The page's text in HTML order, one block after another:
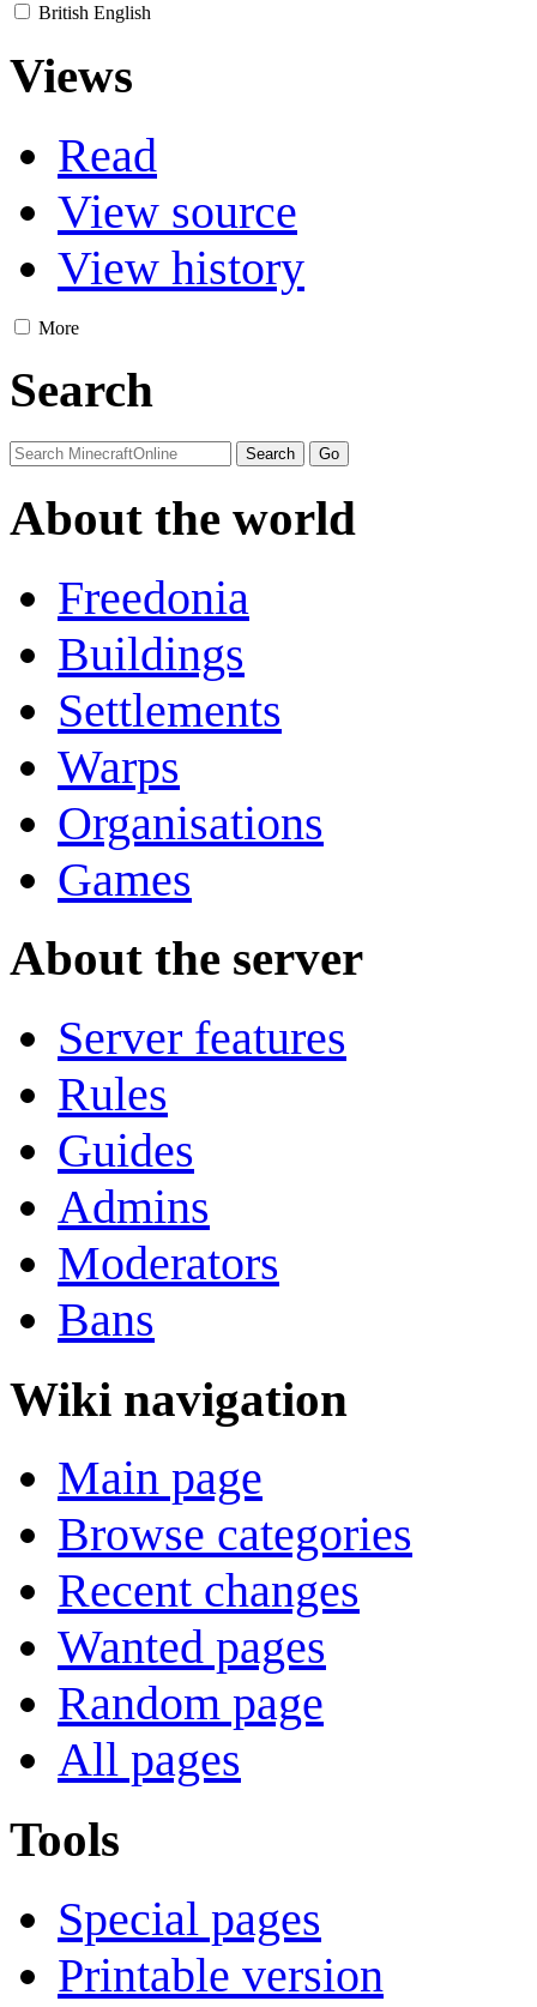
British English
Views
Read
View source
View history
More
Search
About the world
Freedonia
Buildings
Settlements
Warps
Organisations
Games
About the server
Server features
Rules
Guides
Admins
Moderators
Bans
Wiki navigation
Main page
Browse categories
Recent changes
Wanted pages
Random page
All pages
Tools
Special pages
Printable version